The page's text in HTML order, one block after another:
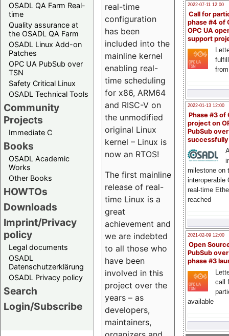
OSADL QA Farm Real-
time
Quality assurance at
the OSADL QA Farm
OSADL Linux Add-on
Patches
OPC UA PubSub over
TSN
Safety Critical Linux
OSADL Technical Tools
Community
Projects
Immediate C
Books
OSADL Academic
Works
Other Books
HOWTOs
Downloads
Imprint/Privacy
policy
Legal documents
OSADL
Datenschutzerklärung
OSADL Privacy policy
Search
Login/Subscribe
2022-07-11 12:00
Call for
phase #4 of
OPC UA
support
2022-01-13 12:00
Phase #3 of
project on
PubSub over
milestone on
interoperable
real-time
reached
2021-02-09 12:00
Open
PubSub
phase #3
call
available
real-time
configuration
has been
included into the
mainline kernel
enabling real-
time scheduling
for x86, ARM64
and RISC-V on
the unmodified
original Linux
kernel – Linux is
now an RTOS!
The first mainline
release of real-
time Linux is a
great
achievement and
we are indebted
to all those who
have been
involved in this
project over the
years – as
developers,
maintainers,